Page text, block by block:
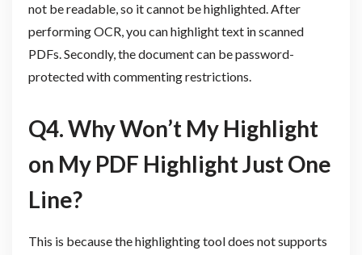
not be readable, so it cannot be highlighted. After
performing OCR, you can highlight text in scanned
PDFs. Secondly, the document can be password-
protected with commenting restrictions.
Q4. Why Won’t My Highlight
on My PDF Highlight Just One
Line?
This is because the highlighting tool does not supports